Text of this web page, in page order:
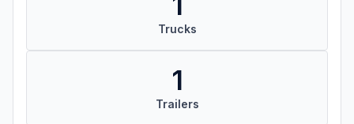
Trucks
1
Trailers